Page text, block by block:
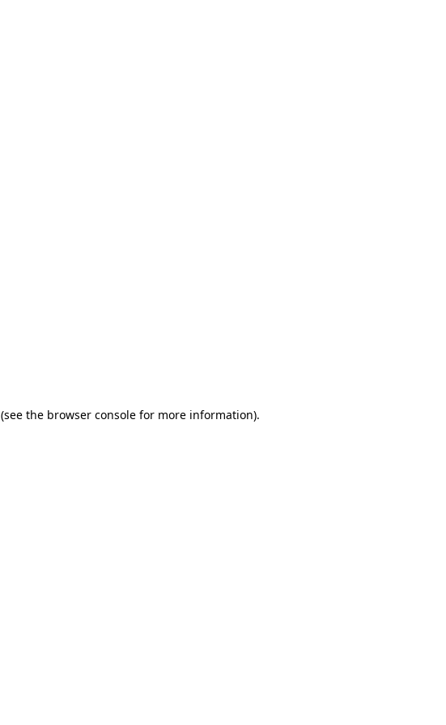
(see the browser console for more information).